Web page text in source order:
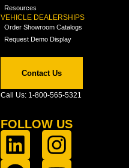
Resources
VEHICLE DEALERSHIPS
Order Showroom Catalogs
Request Demo Display
Contact Us
Call Us: 1-800-565-5321
FOLLOW US